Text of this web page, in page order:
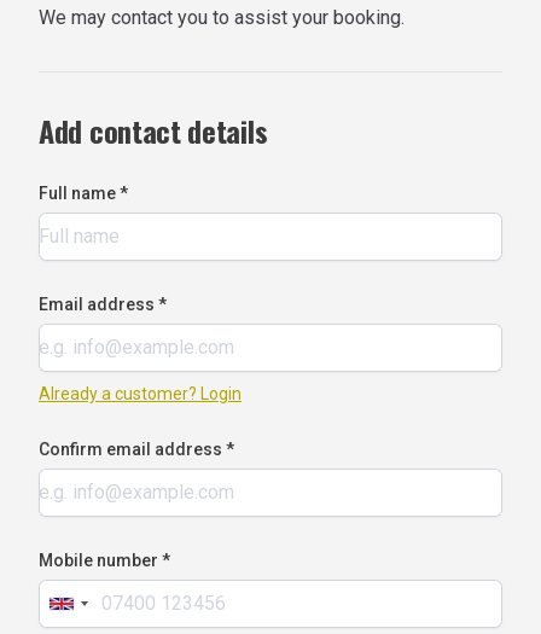
We may contact you to assist your booking.
Add contact details
Full name *
Email address *
Already a customer? Login
Confirm email address *
Mobile number *